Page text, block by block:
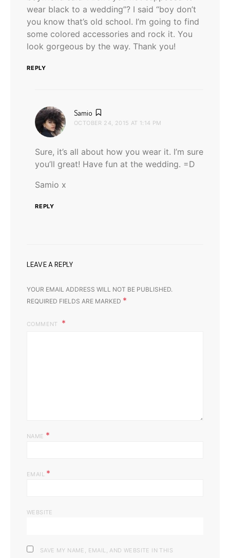
wear black to a wedding”? I said “boy don’t
you know that’s old school. I’m going to find
some colored accessories and rock it. You
look gorgeous by the way. Thank you!
REPLY
Samio
OCTOBER 24, 2015 AT 1:14 PM
Sure, it’s all about how you wear it. I’m sure
you’ll great! Have fun at the wedding. =D
Samio x
REPLY
LEAVE A REPLY
YOUR EMAIL ADDRESS WILL NOT BE PUBLISHED.
REQUIRED FIELDS ARE MARKED *
COMMENT
NAME *
EMAIL *
WEBSITE
SAVE MY NAME, EMAIL, AND WEBSITE IN THIS